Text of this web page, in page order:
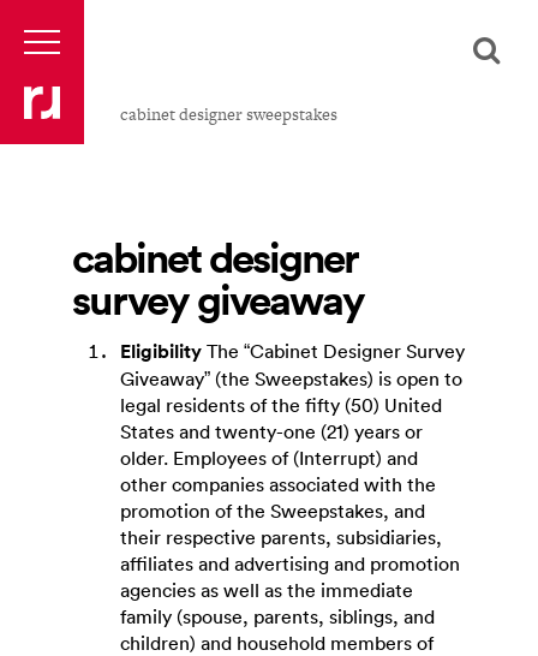
cabinet designer sweepstakes
cabinet designer
survey giveaway
Eligibility The “Cabinet Designer Survey
Giveaway” (the Sweepstakes) is open to
legal residents of the fifty (50) United
States and twenty-one (21) years or
older. Employees of (Interrupt) and
other companies associated with the
promotion of the Sweepstakes, and
their respective parents, subsidiaries,
affiliates and advertising and promotion
agencies as well as the immediate
family (spouse, parents, siblings, and
children) and household members of